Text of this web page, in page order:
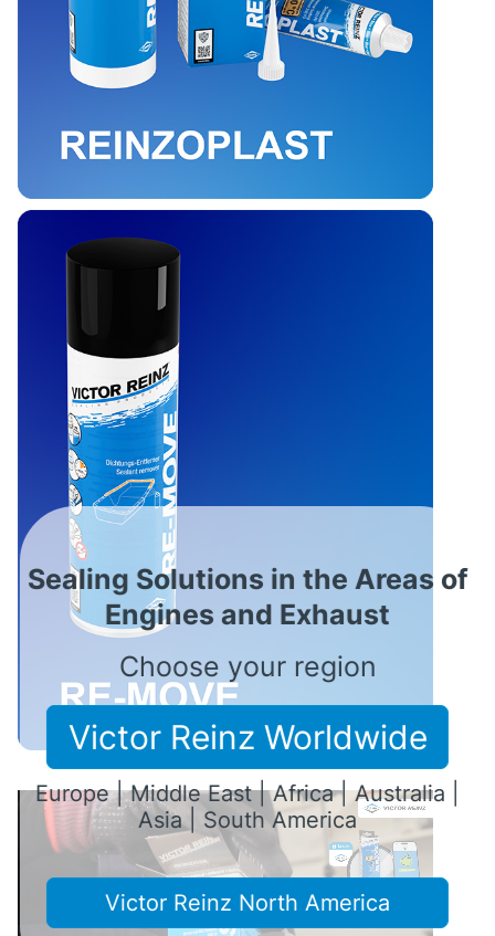
Sealing Solutions in the Areas of
Engines and Exhaust
Choose your region
Victor Reinz Worldwide
Europe | Middle East | Africa | Australia |
Asia | South America
Victor Reinz North America